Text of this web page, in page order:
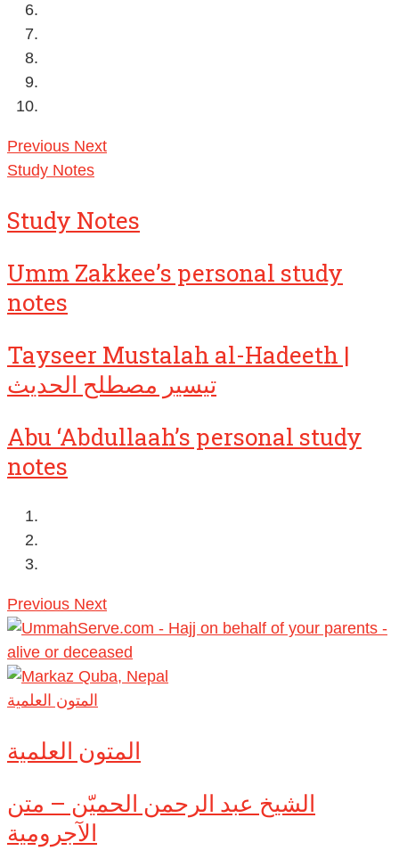
Previous Next
Study Notes
Study Notes
Umm Zakkee’s personal study
notes
Tayseer Mustalah al-Hadeeth |
تيسير مصطلح الحديث
Abu ‘Abdullaah’s personal study
notes
Previous Next
المتون العلمية
المتون العلمية
الشيخ عبد الرحمن الحميّن – متن
الآجرومية